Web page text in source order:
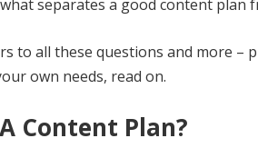
separates a good content plan
to all these questions and more –
own needs, read on.
Content Plan?